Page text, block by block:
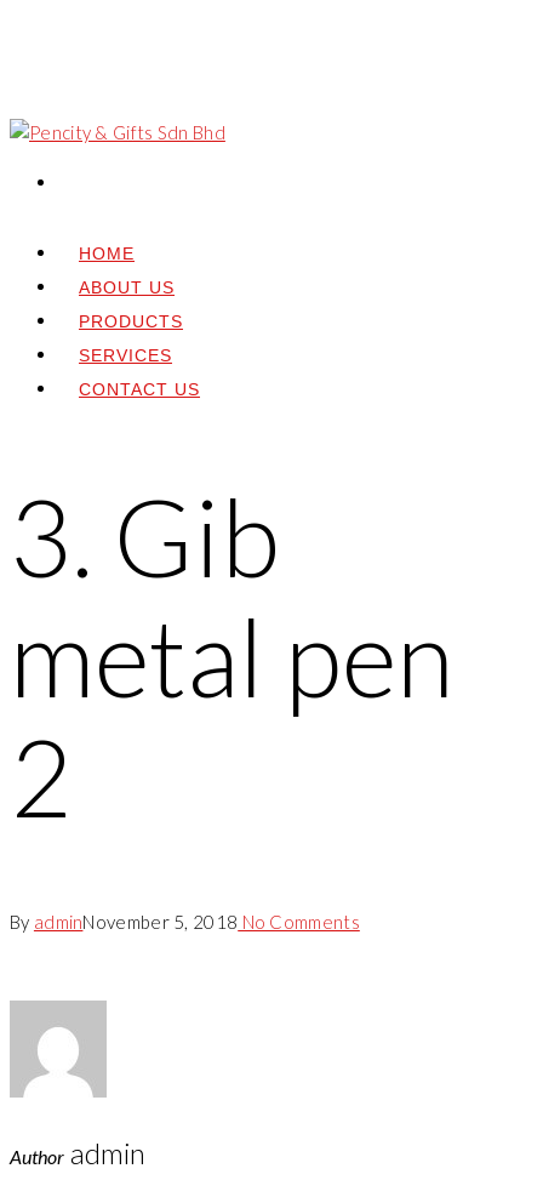
HOME
ABOUT US
PRODUCTS
SERVICES
CONTACT US
3. Gib
metal pen
2
By adminNovember 5, 2018 No Comments
Author admin